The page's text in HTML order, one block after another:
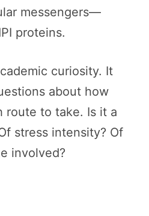
messengers—
proteins.
curiosity. It
about how
route to take. Is it a
stress intensity? Of
involved?